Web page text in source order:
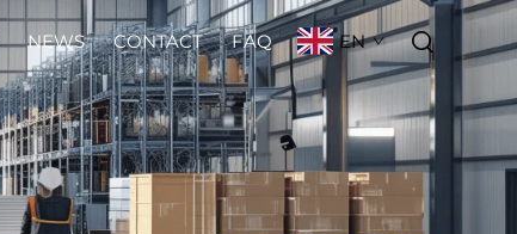
NEWS CONTACT FAQ EN